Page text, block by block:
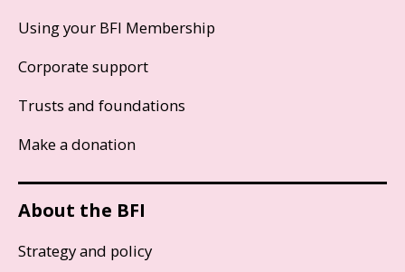
Using your BFI Membership
Corporate support
Trusts and foundations
Make a donation
About the BFI
Strategy and policy